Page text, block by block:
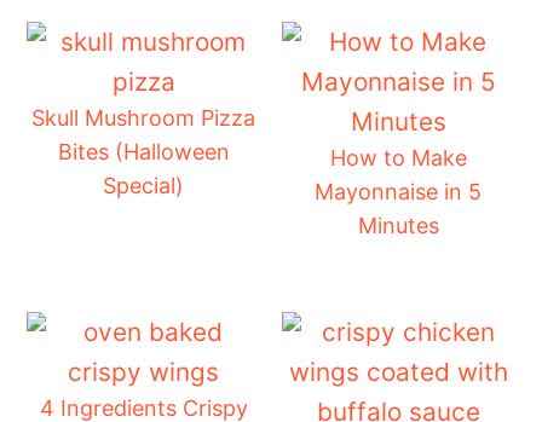
Skull Mushroom Pizza
Bites (Halloween
Special)
How to Make
Mayonnaise in 5
Minutes
4 Ingredients Crispy